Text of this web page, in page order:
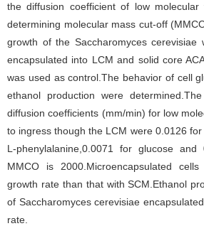
the diffusion coefficient of low molecular
determining molecular mass cut-off
growth of the Saccharomyces cerevisiae
encapsulated into LCM and solid core
was used as control.The behavior of cell
ethanol production were
diffusion coefficients (mm/min) for low
to ingress though the LCM were 0.0126
L-phenylalanine,0.0071 for glucose
MMCO is 2000.Microencapsulated
growth rate than that with SCM.Ethanol
of Saccharomyces cerevisiae
rate.